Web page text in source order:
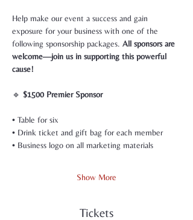
Help make our event a success and gain
exposure for your business with one of the
following sponsorship packages. All sponsors are
welcome—join us in supporting this powerful
cause!
🔹 $1500 Premier Sponsor
• Table for six
• Drink ticket and gift bag for each member
• Business logo on all marketing materials
Show More
Tickets